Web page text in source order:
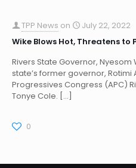
TPP News on
July 22, 2022
Wike Blows Hot, Threatens to
Rivers State Governor,
state’s former governor, Rotimi
Progressives Congress (APC)
Tonye Cole. […]
0